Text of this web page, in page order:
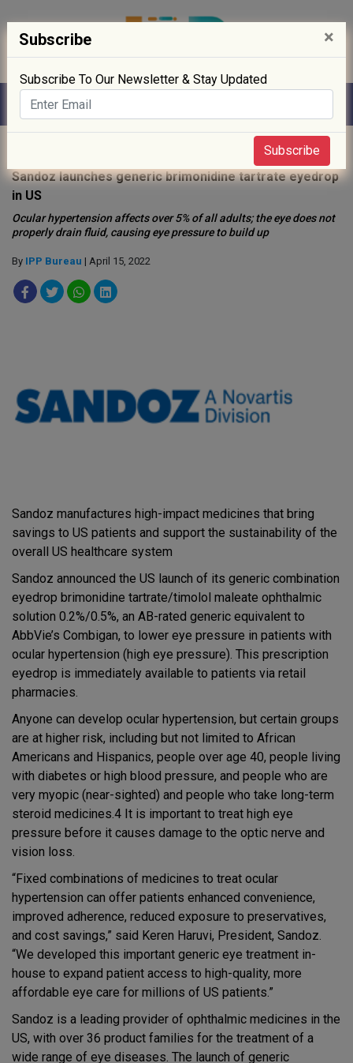
Sandoz launches generic brimonidine tartrate eyedrop
in US
Ocular hypertension affects over 5% of all adults; the eye does not
properly drain fluid, causing eye pressure to build up
By IPP Bureau | April 15, 2022
Sandoz manufactures high-impact medicines that bring
savings to US patients and support the sustainability of the
overall US healthcare system
Sandoz announced the US launch of its generic combination
eyedrop brimonidine tartrate/timolol maleate ophthalmic
solution 0.2%/0.5%, an AB-rated generic equivalent to
AbbVie’s Combigan, to lower eye pressure in patients with
ocular hypertension (high eye pressure). This prescription
eyedrop is immediately available to patients via retail
pharmacies.
Anyone can develop ocular hypertension, but certain groups
are at higher risk, including but not limited to African
Americans and Hispanics, people over age 40, people living
with diabetes or high blood pressure, and people who are
very myopic (near-sighted) and people who take long-term
steroid medicines.4 It is important to treat high eye
pressure before it causes damage to the optic nerve and
vision loss.
“Fixed combinations of medicines to treat ocular
hypertension can offer patients enhanced convenience,
improved adherence, reduced exposure to preservatives,
and cost savings,” said Keren Haruvi, President, Sandoz.
“We developed this important generic eye treatment in-
house to expand patient access to high-quality, more
affordable eye care for millions of US patients.”
Sandoz is a leading provider of ophthalmic medicines in the
US, with over 36 product families for the treatment of a
wide range of eye diseases. The launch of generic
Subscribe ×
Subscribe To Our Newsletter & Stay Updated
Subscribe